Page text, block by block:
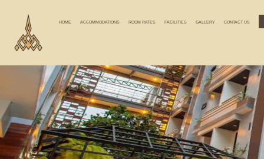
HOME ACCOMMODATIONS ROOM RATES FACILITIES GALLERY CONTACT US